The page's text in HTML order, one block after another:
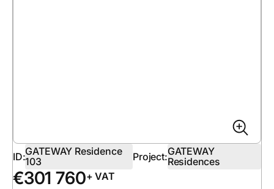
ID:GATEWAY Residence
103
Project:GATEWAY
Residences
€301 760+ VAT